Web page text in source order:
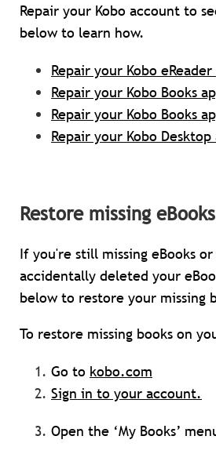
Repair your Kobo account to
below to learn how.
Repair your Kobo
Repair your Kobo Books
Repair your Kobo Books
Repair your Kobo
Restore missing
If you're still missing eBooks
accidentally deleted your
below to restore your missing
To restore missing books on
Go to kobo.com
Sign in to your account.
Open the ‘My Books’